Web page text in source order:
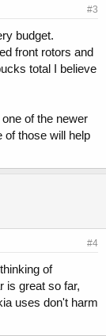
#3
budget.
front rotors and
total I believe
of the newer
of those will help
#4
of
is great so far,
uses don't harm